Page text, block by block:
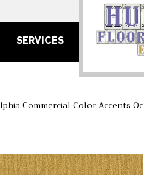
SERVICES
Commercial Color Accents